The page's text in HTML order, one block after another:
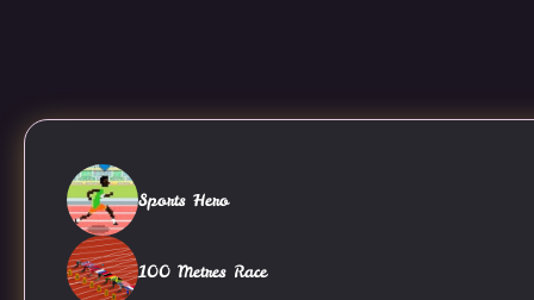
Sports Hero
100 Metres Race